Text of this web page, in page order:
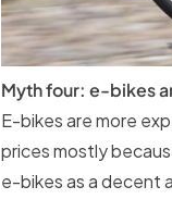
Myth four: e-bikes
E-bikes are more
prices mostly
e-bikes as a decent